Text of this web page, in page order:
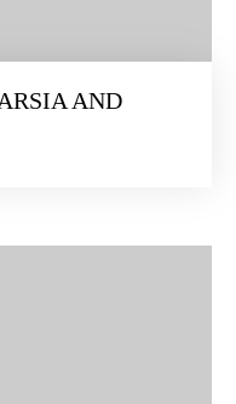
AND